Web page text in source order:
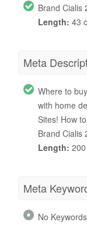
Brand Cialis
Length: 43
Meta
Where to
with home
Sites! How
Brand Cialis
Length:
Meta
No Keywords